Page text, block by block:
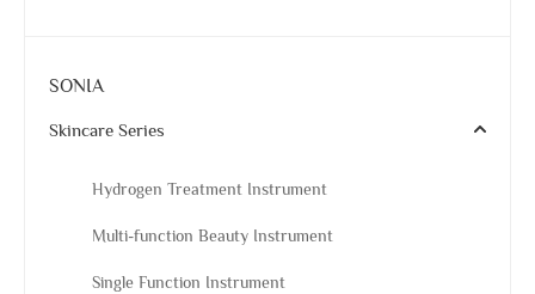
SONIA
Skincare Series
Hydrogen Treatment Instrument
Multi-function Beauty Instrument
Single Function Instrument